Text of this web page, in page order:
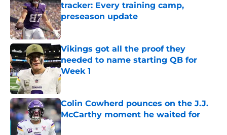
tracker: Every training camp,
preseason update
Published by on Invalid Date
Vikings got all the proof they
needed to name starting QB for
Week 1
Published by on Invalid Date
Colin Cowherd pounces on the J.J.
McCarthy moment he waited for
Published by on Invalid Date